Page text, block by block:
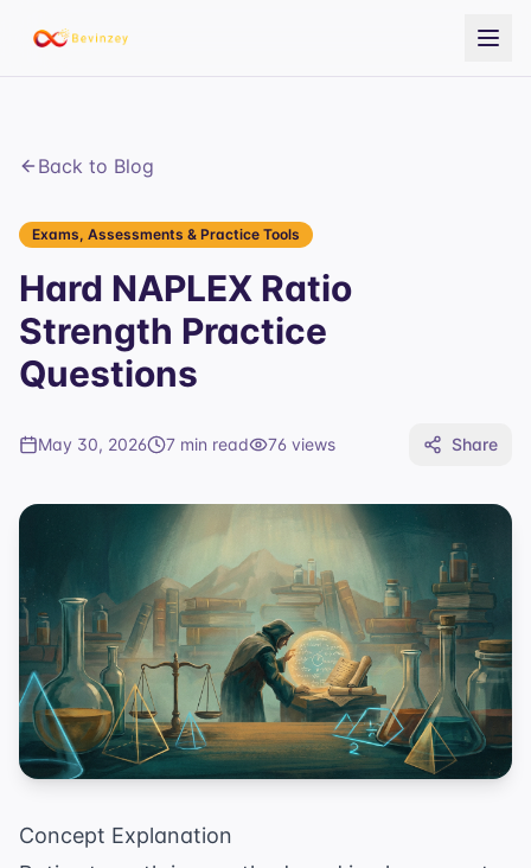
Back to Blog
Exams, Assessments & Practice Tools
Hard NAPLEX Ratio
Strength Practice
Questions
May 30, 2026 7 min read 76 views Share
Concept Explanation